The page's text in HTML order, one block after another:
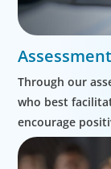
Through our
who best
encourage